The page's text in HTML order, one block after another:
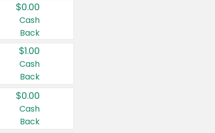
$0.00
Cash
Back
$1.00
Cash
Back
$0.00
Cash
Back